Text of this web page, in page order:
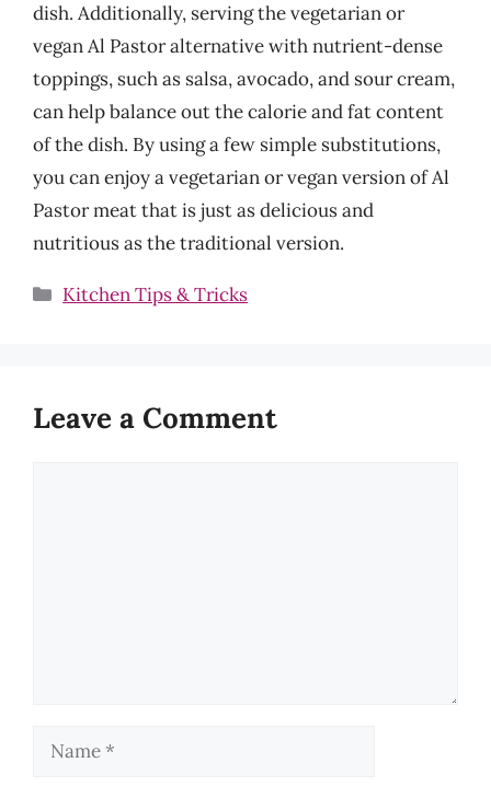
dish. Additionally, serving the vegetarian or
vegan Al Pastor alternative with nutrient-dense
toppings, such as salsa, avocado, and sour cream,
can help balance out the calorie and fat content
of the dish. By using a few simple substitutions,
you can enjoy a vegetarian or vegan version of Al
Pastor meat that is just as delicious and
nutritious as the traditional version.
Categories
Kitchen Tips & Tricks
Leave a Comment
Name